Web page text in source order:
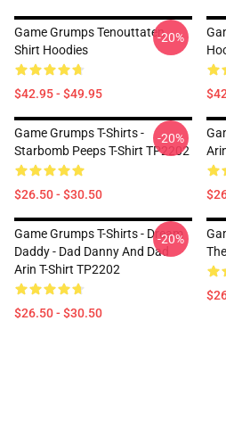
Game Grumps Tenouttaten
Shirt Hoodies
$42.95 - $49.95
-20%
Game Grumps T-Shirts -
Starbomb Peeps T-Shirt TP2202
$26.50 - $30.50
-20%
Game Grumps T-Shirts - Dream
Daddy - Dad Danny And Dad
Arin T-Shirt TP2202
$26.50 - $30.50
-20%